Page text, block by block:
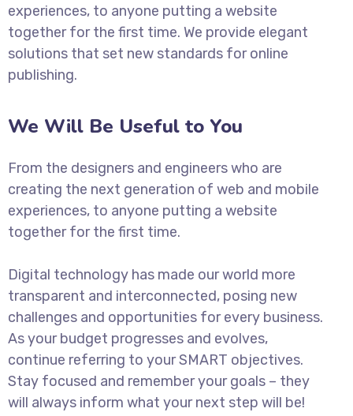
experiences, to anyone putting a website
together for the first time. We provide elegant
solutions that set new standards for online
publishing.
We Will Be Useful to You
From the designers and engineers who are
creating the next generation of web and mobile
experiences, to anyone putting a website
together for the first time.
Digital technology has made our world more
transparent and interconnected, posing new
challenges and opportunities for every business.
As your budget progresses and evolves,
continue referring to your SMART objectives.
Stay focused and remember your goals – they
will always inform what your next step will be!